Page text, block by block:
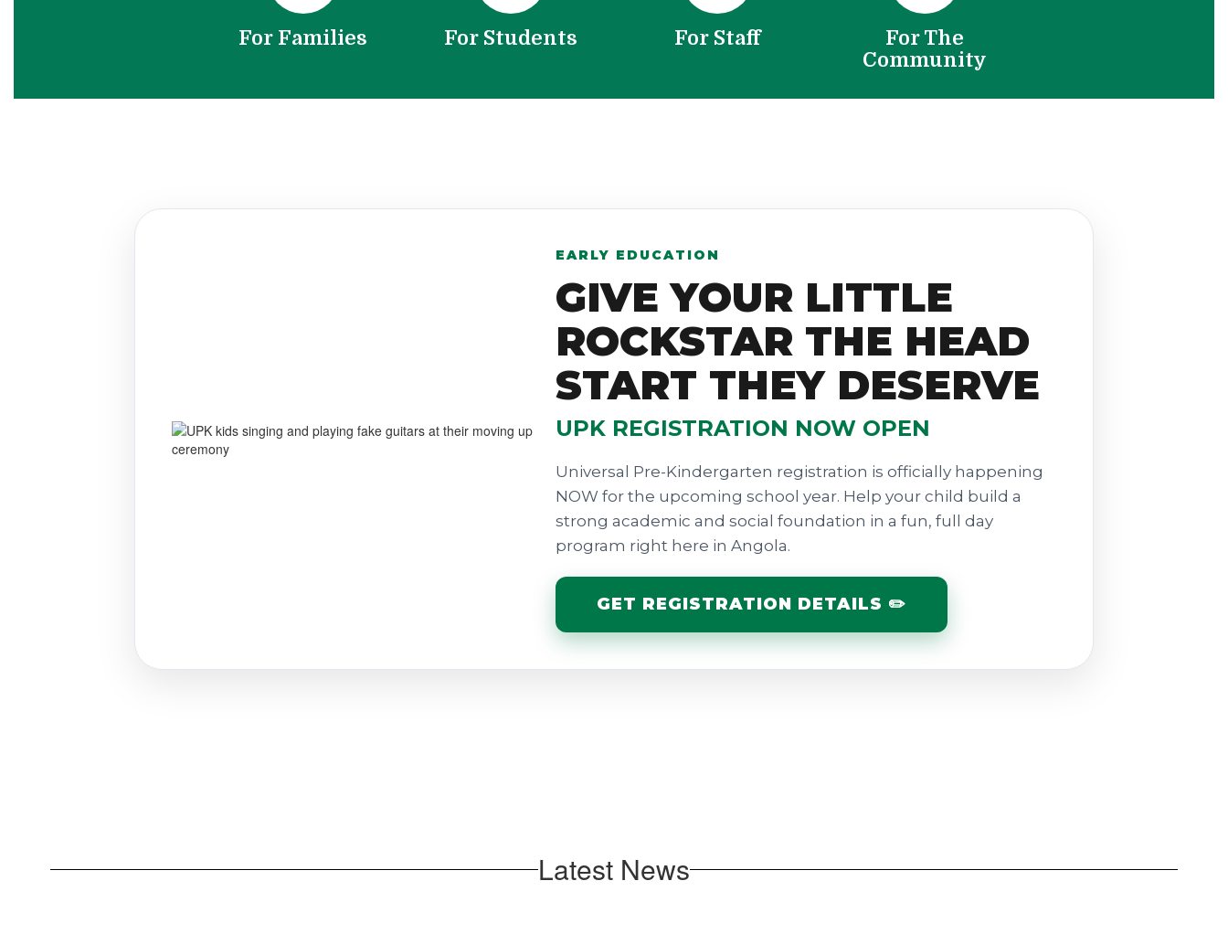
For Families For Students For Staff
For The
Community
EARLY EDUCATION
GIVE YOUR LITTLE
ROCKSTAR THE HEAD
START THEY DESERVE
UPK REGISTRATION NOW OPEN
Universal Pre-Kindergarten registration is officially happening
NOW for the upcoming school year. Help your child build a
strong academic and social foundation in a fun, full day
program right here in Angola.
GET REGISTRATION DETAILS ✏️
Latest News